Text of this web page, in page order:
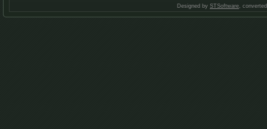
Designed by STSoftware,